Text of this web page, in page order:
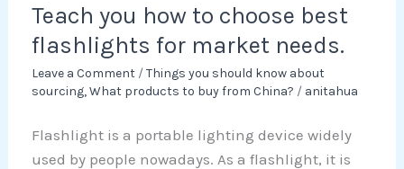
Teach you how to choose best
flashlights for market needs.
Leave a Comment /Things you should know about
sourcing,What products to buy from China? / anitahua
Flashlight is a portable lighting device widely
used by people nowadays. As a flashlight, it is